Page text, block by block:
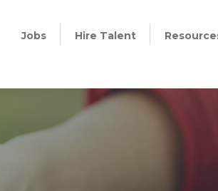
Jobs Hire Talent